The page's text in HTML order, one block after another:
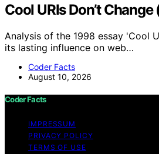
Cool URIs Don’t
Analysis of the 1998 essay 'Cool
its lasting influence on web…
Coder Facts
August 10, 2026
Coder Facts
IMPRESSUM
PRIVACY POLICY
TERMS OF USE